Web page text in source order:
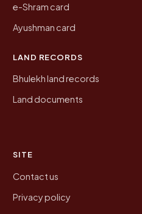
e-Shram card
Ayushman card
LAND RECORDS
Bhulekh land records
Land documents
SITE
Contact us
Privacy policy